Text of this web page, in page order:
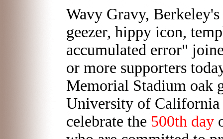
Wavy Gravy,
geezer, hippy icon,
accumulated error"
or more supporters
Memorial Stadium oak
University of California
celebrate the 500th day